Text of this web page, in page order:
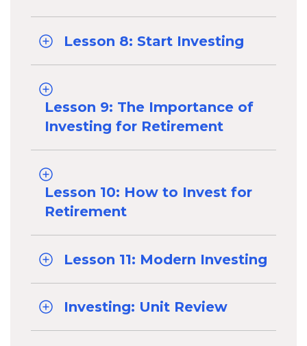
Lesson 8: Start Investing
Lesson 9: The Importance of
Investing for Retirement
Lesson 10: How to Invest for
Retirement
Lesson 11: Modern Investing
Investing: Unit Review